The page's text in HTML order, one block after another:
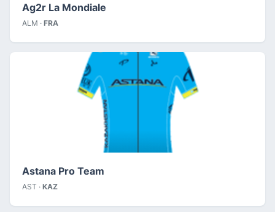
Ag2r La Mondiale
ALM · FRA
Astana Pro Team
AST · KAZ